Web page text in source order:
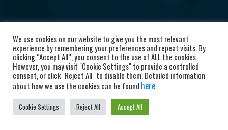
We use cookies on our website to give you the most relevant
experience by remembering your preferences and repeat visits. By
clicking “Accept All”, you consent to the use of ALL the cookies.
However, you may visit "Cookie Settings" to provide a controlled
consent, or click "Reject All" to disable them. Detailed information
about how we use the cookies can be found here.
Cookie Settings Reject All Accept All